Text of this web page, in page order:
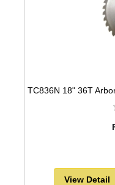
View Detail